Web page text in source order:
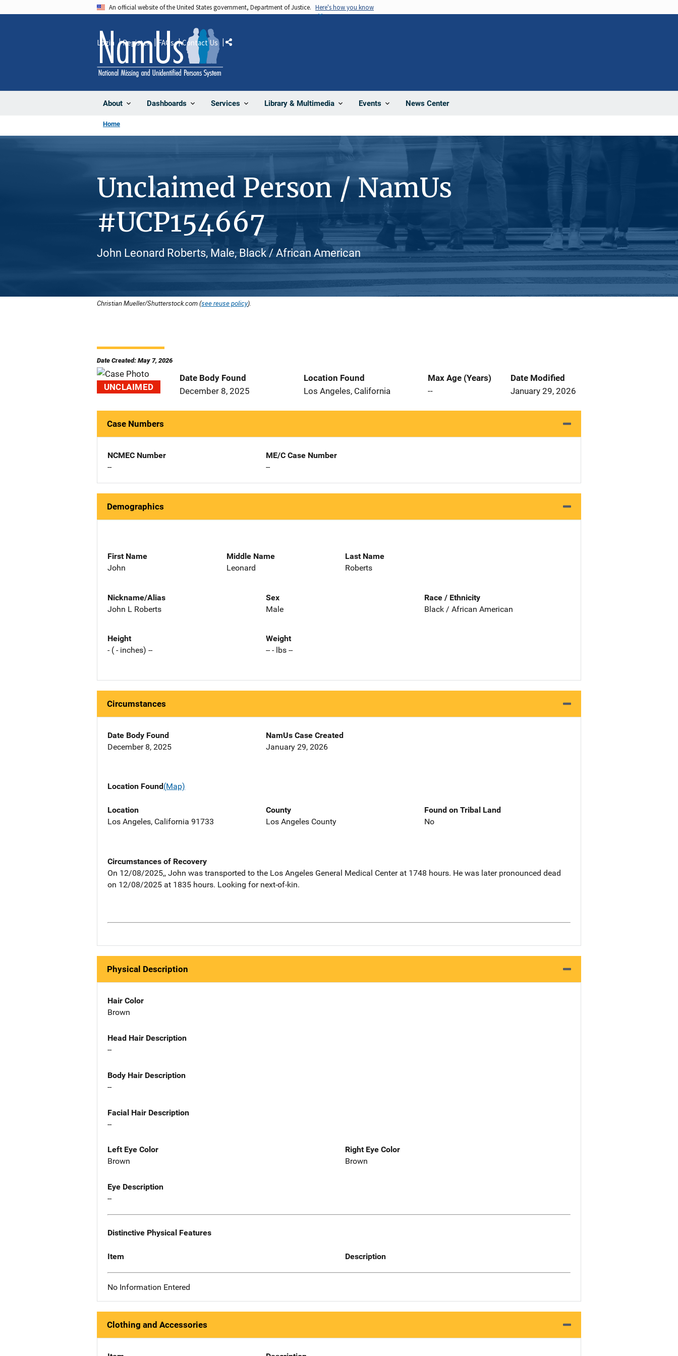
An official website of the United States government, Department of Justice. Here's how you know
About Dashboards Services Library & Multimedia Events News Center
Login Register FAQs Contact Us Share
Home
Unclaimed Person / NamUs
#UCP154667
John Leonard Roberts, Male, Black / African American
Christian Mueller/Shutterstock.com (see reuse policy).
Date Created: May 7, 2026
UNCLAIMED
Date Body Found
December 8, 2025
Location Found
Los Angeles, California
Max Age (Years)
--
Date Modified
January 29, 2026
Case Numbers
NCMEC Number
--
ME/C Case Number
--
Demographics
First Name
John
Middle Name
Leonard
Last Name
Roberts
Nickname/Alias
John L Roberts
Sex
Male
Race / Ethnicity
Black / African American
Height
- ( - inches) --
Weight
-- - lbs --
Circumstances
Date Body Found
December 8, 2025
NamUs Case Created
January 29, 2026
Location Found(Map)
Location
Los Angeles, California 91733
County
Los Angeles County
Found on Tribal Land
No
Circumstances of Recovery
On 12/08/2025,, John was transported to the Los Angeles General Medical Center at 1748 hours. He was later pronounced dead
on 12/08/2025 at 1835 hours. Looking for next-of-kin.
Physical Description
Hair Color
Brown
Head Hair Description
--
Body Hair Description
--
Facial Hair Description
--
Left Eye Color
Brown
Right Eye Color
Brown
Eye Description
--
Distinctive Physical Features
Item Description
No Information Entered
Clothing and Accessories